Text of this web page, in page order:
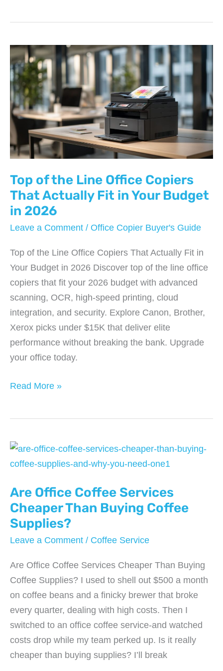
Ice
Production
in
Commercial
Ice
Makers
Top of the Line Office Copiers
That Actually Fit in Your Budget
in 2026
Leave a Comment / Office Copier Buyer's Guide
Top of the Line Office Copiers That Actually Fit in
Your Budget in 2026 Discover top of the line office
copiers that fit your 2026 budget with advanced
scanning, OCR, high-speed printing, cloud
integration, and security. Explore Canon, Brother,
Xerox picks under $15K that deliver elite
performance without breaking the bank. Upgrade
your office today.
Top
Office
Copiers
Actually
Fit
in
Your
in
2026
Read More »
Are Office Coffee Services
Cheaper Than Buying Coffee
Supplies?
Leave a Comment / Coffee Service
Are Office Coffee Services Cheaper Than Buying
Coffee Supplies? I used to shell out $500 a month
on coffee beans and a finicky brewer that broke
every quarter, dealing with high costs. Then I
switched to an office coffee service-and watched
costs drop while my team perked up. Is it really
cheaper than buying supplies? I’ll break